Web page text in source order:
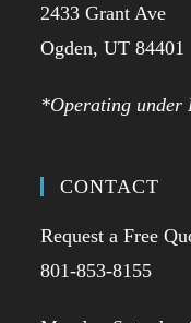
2433 Grant Ave
Ogden, UT 84401
*Operating under
CONTACT
Request a Free
801-853-8155